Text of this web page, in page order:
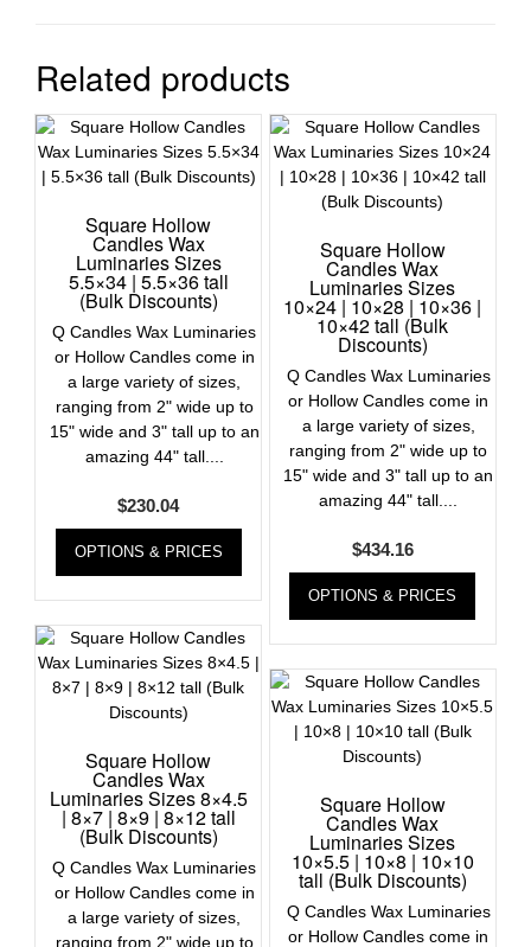
Related products
Square Hollow
Candles Wax
Luminaries Sizes
5.5×34 | 5.5×36 tall
(Bulk Discounts)
Q Candles Wax Luminaries
or Hollow Candles come in
a large variety of sizes,
ranging from 2" wide up to
15" wide and 3" tall up to an
amazing 44" tall....
$230.04
OPTIONS & PRICES
Square Hollow
Candles Wax
Luminaries Sizes
10×24 | 10×28 | 10×36 |
10×42 tall (Bulk
Discounts)
Q Candles Wax Luminaries
or Hollow Candles come in
a large variety of sizes,
ranging from 2" wide up to
15" wide and 3" tall up to an
amazing 44" tall....
$434.16
OPTIONS & PRICES
Square Hollow
Candles Wax
Luminaries Sizes 8×4.5
| 8×7 | 8×9 | 8×12 tall
(Bulk Discounts)
Q Candles Wax Luminaries
or Hollow Candles come in
a large variety of sizes,
ranging from 2" wide up to
Square Hollow
Candles Wax
Luminaries Sizes
10×5.5 | 10×8 | 10×10
tall (Bulk Discounts)
Q Candles Wax Luminaries
or Hollow Candles come in